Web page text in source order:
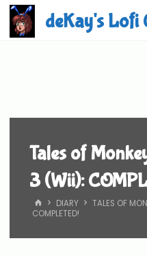
Skip
content
deKay's Lofi
Tales of
3 (Wii):
HOMEDIARY
TALES OF
COMPLETED!